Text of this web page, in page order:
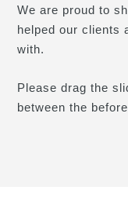
We are proud to
helped our clients
with.
Please drag the
between the